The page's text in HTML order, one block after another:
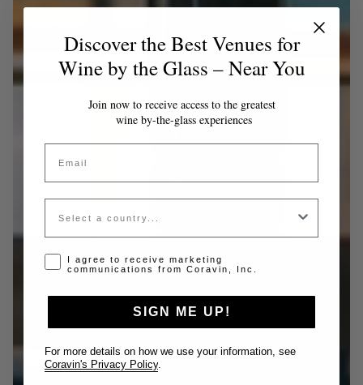
Discover the Best Venues for
Wine by the Glass – Near You
Join now to receive access to the greatest
wine by-the-glass experiences
Email
Country
Opt-in disclaimer
I agree to receive marketing
communications from Coravin, Inc.
SIGN ME UP!
For more details on how we use your information, see
Coravin's Privacy Policy